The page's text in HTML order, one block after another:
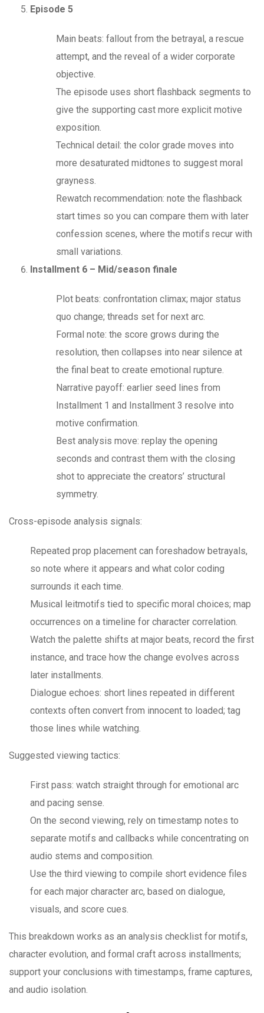
Episode 5
Main beats: fallout from the betrayal, a rescue
attempt, and the reveal of a wider corporate
objective.
The episode uses short flashback segments to
give the supporting cast more explicit motive
exposition.
Technical detail: the color grade moves into
more desaturated midtones to suggest moral
grayness.
Rewatch recommendation: note the flashback
start times so you can compare them with later
confession scenes, where the motifs recur with
small variations.
Installment 6 – Mid/season finale
Plot beats: confrontation climax; major status
quo change; threads set for next arc.
Formal note: the score grows during the
resolution, then collapses into near silence at
the final beat to create emotional rupture.
Narrative payoff: earlier seed lines from
Installment 1 and Installment 3 resolve into
motive confirmation.
Best analysis move: replay the opening
seconds and contrast them with the closing
shot to appreciate the creators’ structural
symmetry.
Cross-episode analysis signals:
Repeated prop placement can foreshadow betrayals,
so note where it appears and what color coding
surrounds it each time.
Musical leitmotifs tied to specific moral choices; map
occurrences on a timeline for character correlation.
Watch the palette shifts at major beats, record the first
instance, and trace how the change evolves across
later installments.
Dialogue echoes: short lines repeated in different
contexts often convert from innocent to loaded; tag
those lines while watching.
Suggested viewing tactics:
First pass: watch straight through for emotional arc
and pacing sense.
On the second viewing, rely on timestamp notes to
separate motifs and callbacks while concentrating on
audio stems and composition.
Use the third viewing to compile short evidence files
for each major character arc, based on dialogue,
visuals, and score cues.
This breakdown works as an analysis checklist for motifs,
character evolution, and formal craft across installments;
support your conclusions with timestamps, frame captures,
and audio isolation.